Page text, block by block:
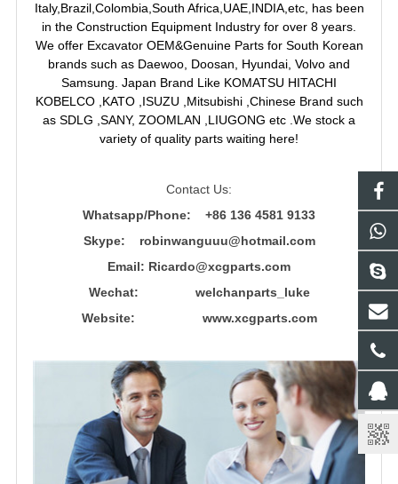
Italy,Brazil,Colombia,South Africa,UAE,INDIA,etc, has been
in the Construction Equipment Industry for over 8 years.
We offer Excavator OEM&Genuine Parts for South Korean
brands such as Daewoo, Doosan, Hyundai, Volvo and
Samsung. Japan Brand Like KOMATSU HITACHI
KOBELCO ,KATO ,ISUZU ,Mitsubishi ,Chinese Brand such
as SDLG ,SANY, ZOOMLAN ,LIUGONG etc .We stock a
variety of quality parts waiting here!
Contact Us:
Whatsapp/Phone: +86 136 4581 9133
Skype: robinwanguuu@hotmail.com
Email: Ricardo@xcgparts.com
Wechat: welchanparts_luke
Website: www.xcgparts.com